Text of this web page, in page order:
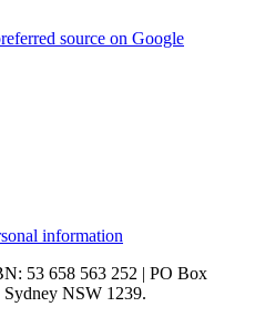
source on Google
information
53 658 563 252 | PO Box
NSW 1239.